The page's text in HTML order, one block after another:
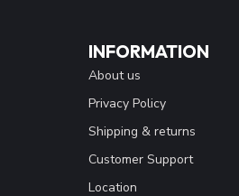
INFORMATION
About us
Privacy Policy
Shipping & returns
Customer Support
Location